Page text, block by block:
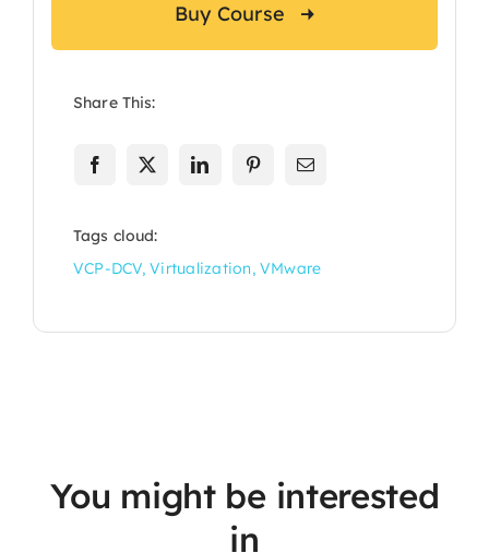
Buy Course
Share This:
Tags cloud:
VCP-DCV,Virtualization, VMware
You might be interested
in